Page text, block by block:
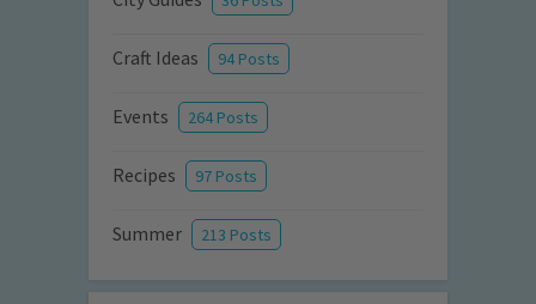
Craft Ideas 94 Posts
Events 264 Posts
Recipes 97 Posts
Summer 213 Posts